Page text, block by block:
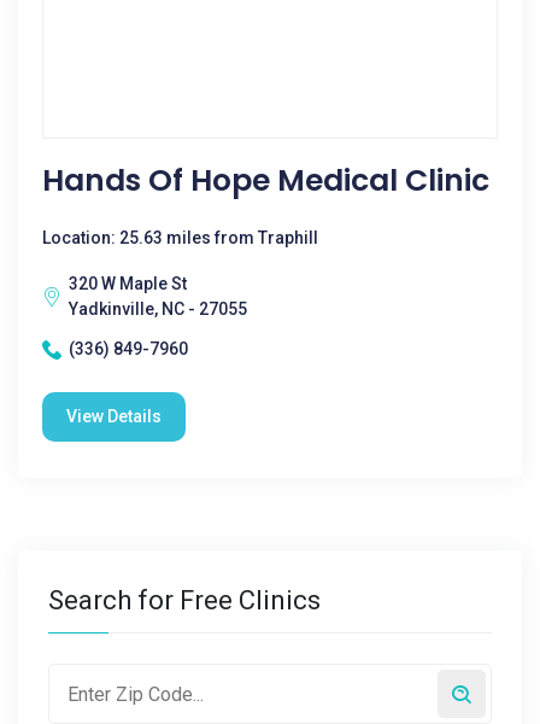
Hands Of Hope Medical Clinic
Location: 25.63 miles from Traphill
320 W Maple St
Yadkinville, NC - 27055
(336) 849-7960
View Details
Search for Free Clinics